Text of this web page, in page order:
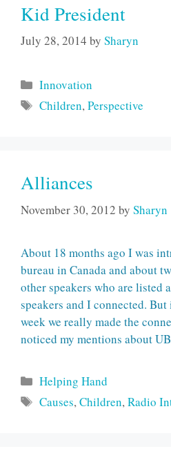
Kid President
July 28, 2014 by Sharyn
Categories
Innovation
Tags
Children,Perspective
Alliances
November 30, 2012 by Sharyn
About 18 months ago I was
bureau in Canada and about
other speakers who are listed
speakers and I connected.
week we really made the
noticed my mentions about
Categories
Helping Hand
Tags
Causes,Children,Radio